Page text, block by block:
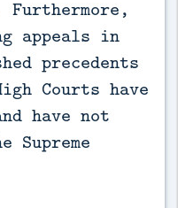
appeals in
precedents
Courts have
have not
Supreme